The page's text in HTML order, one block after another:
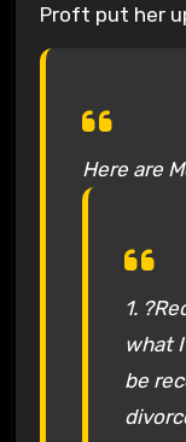
Proft put her
Here are
1.
what
be